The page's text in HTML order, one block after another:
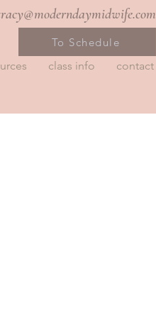
To Schedule
class info contact